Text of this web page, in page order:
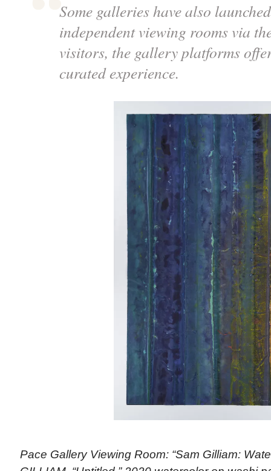
Some galleries have also
independent viewing rooms via
visitors, the gallery platforms
curated experience.
Pace Gallery Viewing Room: “Sam Gilliam: